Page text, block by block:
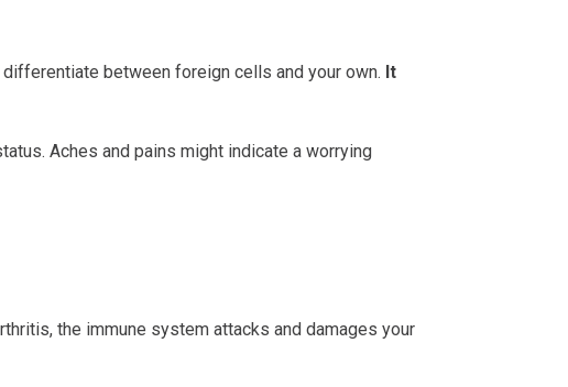
differentiate between foreign cells and your own. It
Aches and pains might indicate a worrying
the immune system attacks and damages your